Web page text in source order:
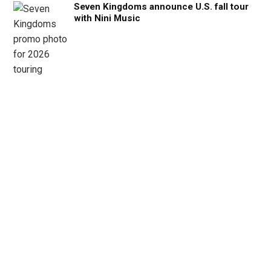
Seven Kingdoms announce U.S. fall tour
with Nini Music